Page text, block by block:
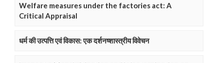
Welfare measures under the factories act: A
Critical Appraisal
धर्म की उत्पत्ति एवं विकास: एक दर्शनष्शास्त्रीय विवेचन